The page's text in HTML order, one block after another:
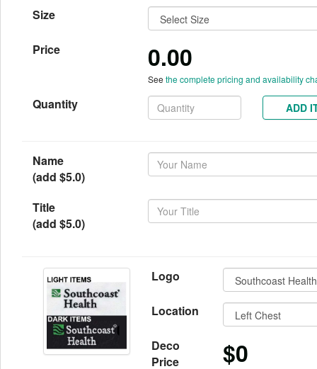
Size
Price 0.00
See the complete pricing and availability
Quantity ADD
Name
(add $5.0)
Title
(add $5.0)
Logo
Location
Deco
Price
$0